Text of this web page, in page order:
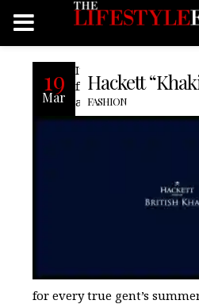
19
Mar
Hackett
FASHION
It comes as no
from its inception
army, khaki
for every true gent’s